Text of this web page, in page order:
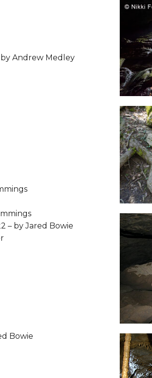
by Andrew Medley
– by Jared Bowie
Bowie